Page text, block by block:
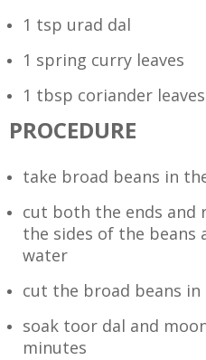
1 tsp urad dal
1 spring curry leaves
1 tbsp coriander
PROCEDURE
take broad beans in
cut both the ends and
the sides of the beans
water
cut the broad beans
soak toor dal and
minutes